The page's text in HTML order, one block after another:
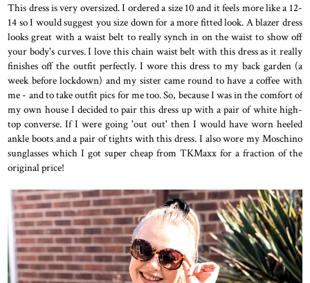
This dress is very oversized. I ordered a size 10 and it feels more like a 12-
14 so I would suggest you size down for a more fitted look. A blazer dress
looks great with a waist belt to really synch in on the waist to show off
your body's curves. I love this chain waist belt with this dress as it really
finishes off the outfit perfectly. I wore this dress to my back garden (a
week before lockdown) and my sister came round to have a coffee with
me - and to take outfit pics for me too. So, because I was in the comfort of
my own house I decided to pair this dress up with a pair of white high-
top converse. If I were going 'out out' then I would have worn heeled
ankle boots and a pair of tights with this dress. I also wore my Moschino
sunglasses which I got super cheap from TKMaxx for a fraction of the
original price!